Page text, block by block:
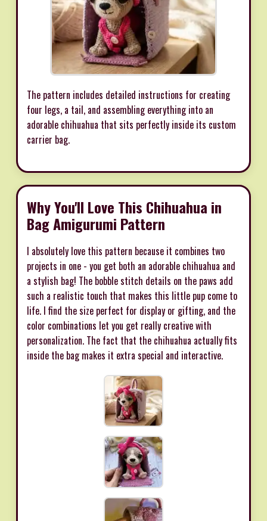
The pattern includes detailed instructions for creating
four legs, a tail, and assembling everything into an
adorable chihuahua that sits perfectly inside its custom
carrier bag.
Why You'll Love This Chihuahua in
Bag Amigurumi Pattern
I absolutely love this pattern because it combines two
projects in one - you get both an adorable chihuahua and
a stylish bag! The bobble stitch details on the paws add
such a realistic touch that makes this little pup come to
life. I find the size perfect for display or gifting, and the
color combinations let you get really creative with
personalization. The fact that the chihuahua actually fits
inside the bag makes it extra special and interactive.